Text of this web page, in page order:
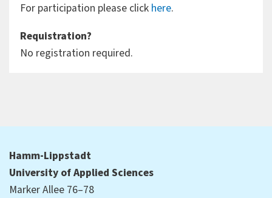
For participation please click here.
Requistration?
No registration required.
Hamm-Lippstadt
University of Applied Sciences
Marker Allee 76–78